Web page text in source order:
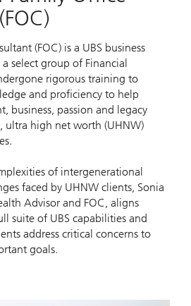
(FOC) is a UBS business
select group of Financial
rigorous training to
and proficiency to help
business, passion and legacy
ultra high net worth (UHNW)
of intergenerational
faced by UHNW clients, Sonia
Advisor and FOC, aligns
suite of UBS capabilities and
address critical concerns to
goals.